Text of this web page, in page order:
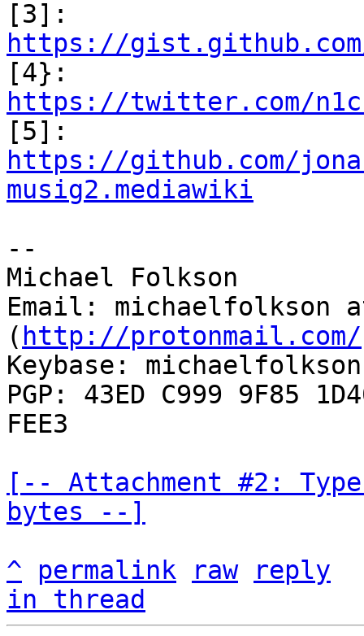
https://gist.github.com/
https://twitter.com/
https://github.com/
musig2.mediawiki
--
Michael Folkson
Email: michaelfolkson
( http://protonmail.com/
Keybase: michaelfolkson
PGP: 43ED C999 9F85
FEE3
[-- Attachment #2:
bytes --]
^
permalink raw
reply
in thread